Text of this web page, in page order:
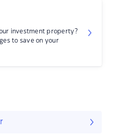
investment property?
to save on your